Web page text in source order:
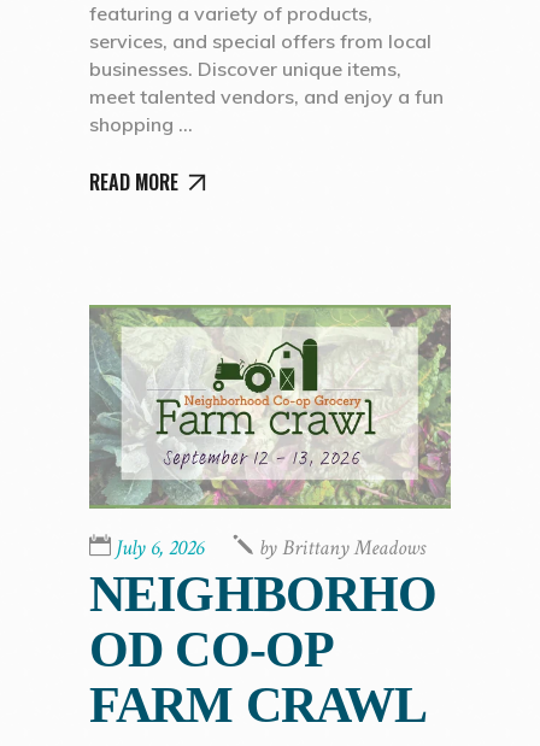
featuring a variety of products,
services, and special offers from local
businesses. Discover unique items,
meet talented vendors, and enjoy a fun
shopping
READ MORE
July 6, 2026 byBrittany Meadows
NEIGHBORHO
OD CO-OP
FARM CRAWL